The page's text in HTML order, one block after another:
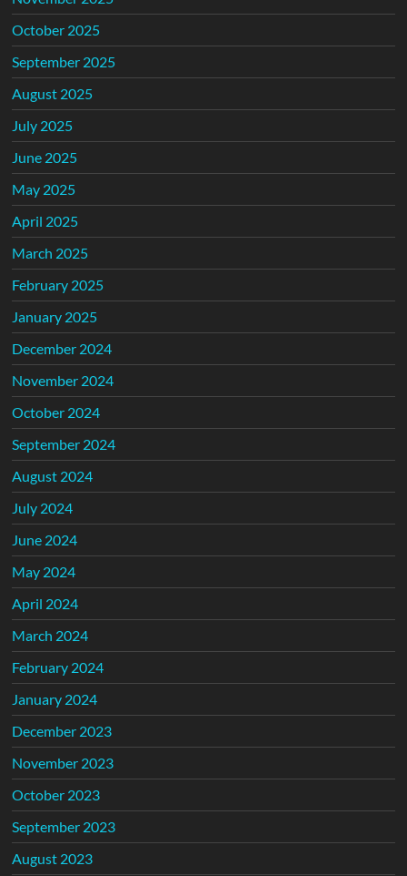
October 2025
September 2025
August 2025
July 2025
June 2025
May 2025
April 2025
March 2025
February 2025
January 2025
December 2024
November 2024
October 2024
September 2024
August 2024
July 2024
June 2024
May 2024
April 2024
March 2024
February 2024
January 2024
December 2023
November 2023
October 2023
September 2023
August 2023